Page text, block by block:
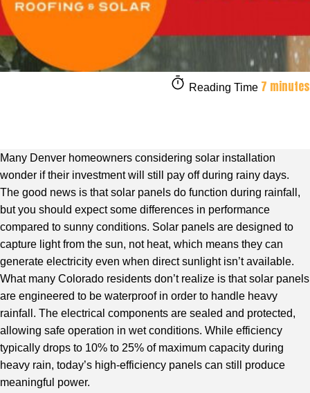
Reading Time 7 minutes
Many Denver homeowners considering solar installation
wonder if their investment will still pay off during rainy days.
The good news is that solar panels do function during rainfall,
but you should expect some differences in performance
compared to sunny conditions. Solar panels are designed to
capture light from the sun, not heat, which means they can
generate electricity even when direct sunlight isn’t available.
What many Colorado residents don’t realize is that solar panels
are engineered to be waterproof in order to handle heavy
rainfall. The electrical components are sealed and protected,
allowing safe operation in wet conditions. While efficiency
typically drops to 10% to 25% of maximum capacity during
heavy rain, today’s high-efficiency panels can still produce
meaningful power.